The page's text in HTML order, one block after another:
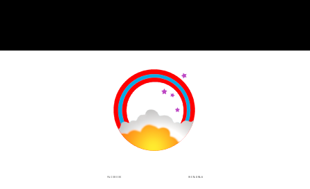
FACEBOOK INSTAGRAM